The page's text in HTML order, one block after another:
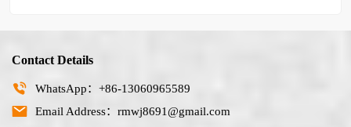
Contact Details
WhatsApp：+86-13060965589
Email Address：rmwj8691@gmail.com